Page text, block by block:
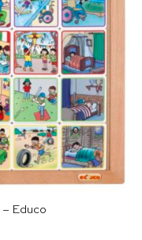
Educo